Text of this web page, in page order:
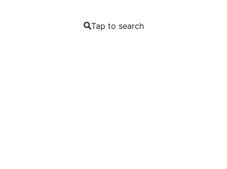
Tap to search